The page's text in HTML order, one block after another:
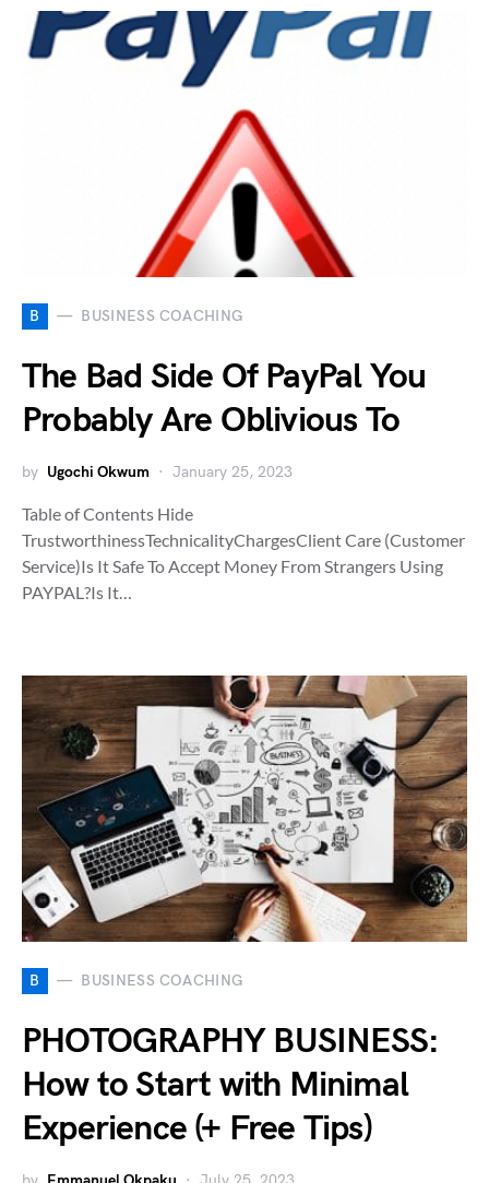
B BUSINESS COACHING
The Bad Side Of PayPal You
Probably Are Oblivious To
by Ugochi Okwum January 25, 2023
Table of Contents Hide
TrustworthinessTechnicalityChargesClient Care (Customer
Service)Is It Safe To Accept Money From Strangers Using
PAYPAL?Is It…
B BUSINESS COACHING
PHOTOGRAPHY BUSINESS:
How to Start with Minimal
Experience (+ Free Tips)